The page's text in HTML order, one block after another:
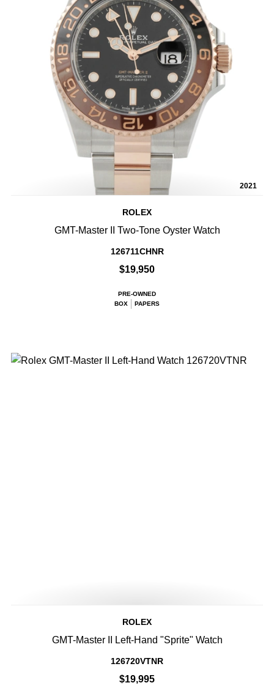
2021
ROLEX
GMT-Master II Two-Tone Oyster Watch
126711CHNR
$19,950
PRE-OWNED
BOX
PAPERS
ROLEX
GMT-Master II Left-Hand "Sprite" Watch
126720VTNR
$19,995